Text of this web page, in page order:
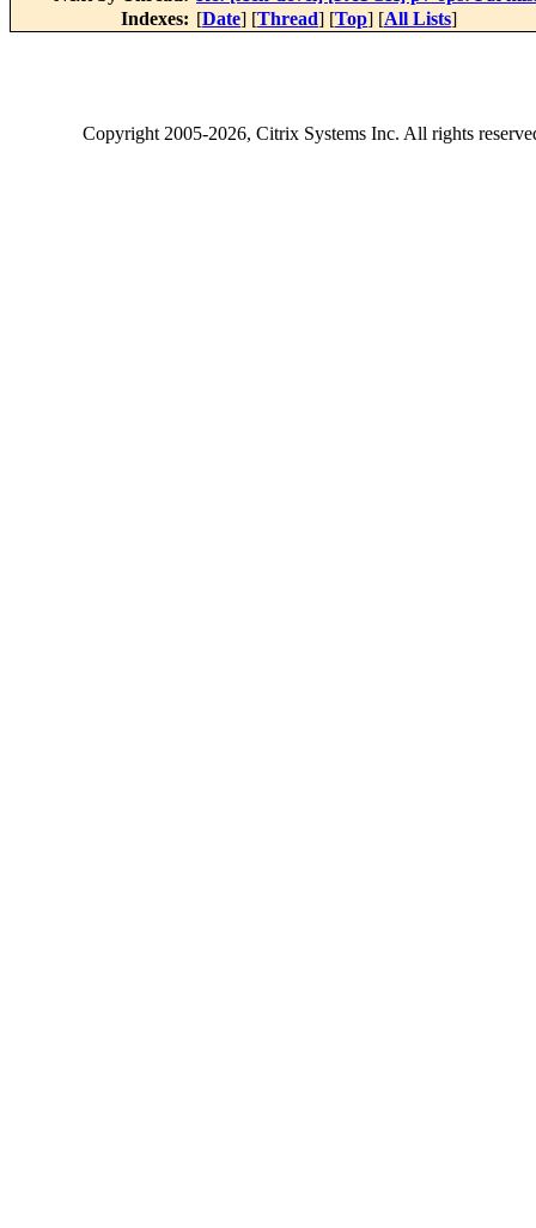
Indexes: [Date] [Thread] [Top] [All Lists]
Copyright2005-2026, Citrix Systems Inc. All rights